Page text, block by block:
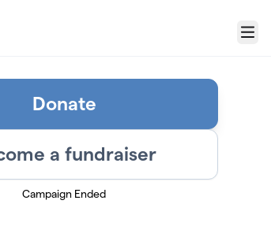
Menu
Donate
a fundraiser
Campaign Ended